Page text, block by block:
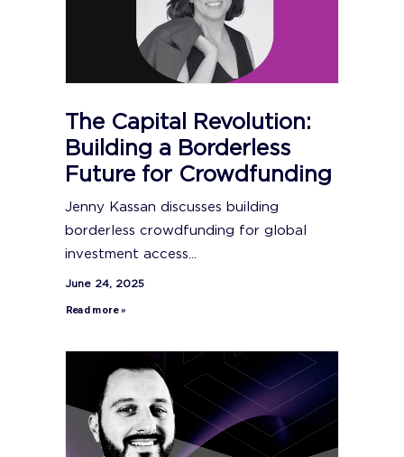
The Capital Revolution:
Building a Borderless
Future for Crowdfunding
Jenny Kassan discusses building
borderless crowdfunding for global
investment access...
June 24, 2025
Read more »